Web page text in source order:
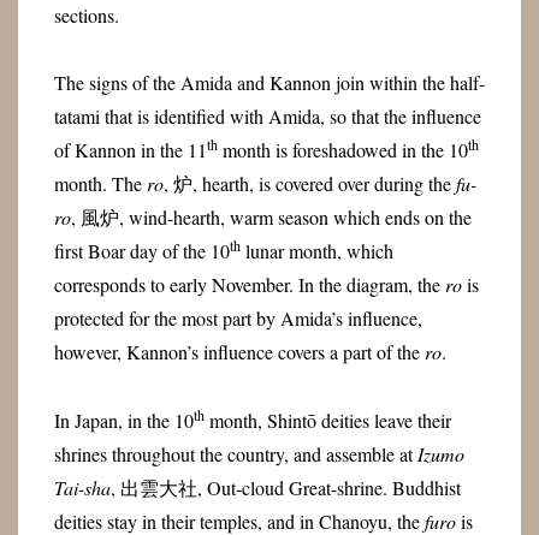
sections.
The signs of the Amida and Kannon join within the half-
tatami that is identified with Amida, so that the influence
of Kannon in the 11thmonth is foreshadowed in the 10th
month. Thero, 炉, hearth, is covered over during thefu-
ro, 風炉, wind-hearth, warm season which ends on the
first Boar day of the 10thlunar month, which
corresponds to early November. In the diagram, therois
protected for the most part by Amida’s influence,
however, Kannon’s influence covers a part of thero.
In Japan, in the 10thmonth, Shintō deities leave their
shrines throughout the country, and assemble atIzumo
Tai-sha, 出雲大社, Out-cloud Great-shrine. Buddhist
deities stay in their temples, and in Chanoyu, thefurois